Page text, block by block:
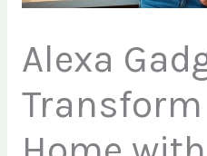
Alexa
Transform